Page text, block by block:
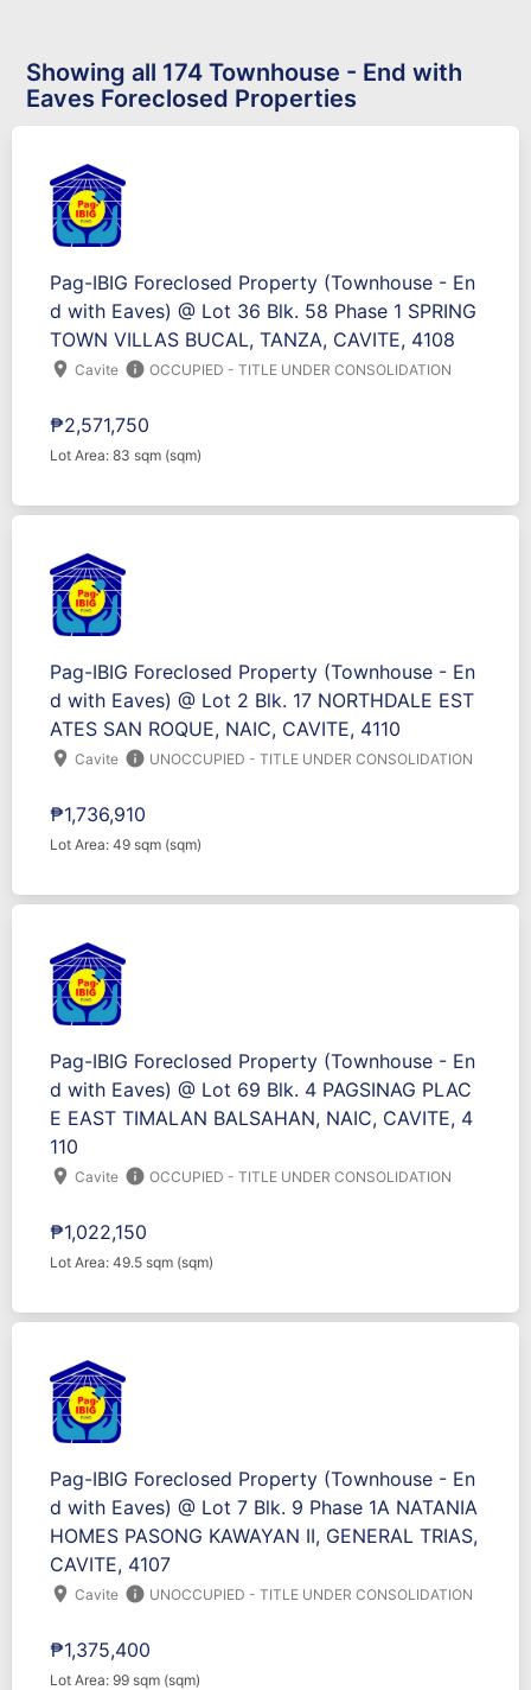
Showing all 174 Townhouse - End with
Eaves Foreclosed Properties
Pag-IBIG Foreclosed Property (Townhouse - En
d with Eaves) @ Lot 36 Blk. 58 Phase 1 SPRING
TOWN VILLAS BUCAL, TANZA, CAVITE, 4108
location_on Cavite info OCCUPIED - TITLE UNDER CONSOLIDATION
₱2,571,750
Lot Area: 83 sqm (sqm)
Pag-IBIG Foreclosed Property (Townhouse - En
d with Eaves) @ Lot 2 Blk. 17 NORTHDALE EST
ATES SAN ROQUE, NAIC, CAVITE, 4110
location_on Cavite info UNOCCUPIED - TITLE UNDER CONSOLIDATION
₱1,736,910
Lot Area: 49 sqm (sqm)
Pag-IBIG Foreclosed Property (Townhouse - En
d with Eaves) @ Lot 69 Blk. 4 PAGSINAG PLAC
E EAST TIMALAN BALSAHAN, NAIC, CAVITE, 4
110
location_on Cavite info OCCUPIED - TITLE UNDER CONSOLIDATION
₱1,022,150
Lot Area: 49.5 sqm (sqm)
Pag-IBIG Foreclosed Property (Townhouse - En
d with Eaves) @ Lot 7 Blk. 9 Phase 1A NATANIA
HOMES PASONG KAWAYAN II, GENERAL TRIAS,
CAVITE, 4107
location_on Cavite info UNOCCUPIED - TITLE UNDER CONSOLIDATION
₱1,375,400
Lot Area: 99 sqm (sqm)